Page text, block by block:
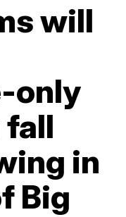
will
only
fall
in
Big